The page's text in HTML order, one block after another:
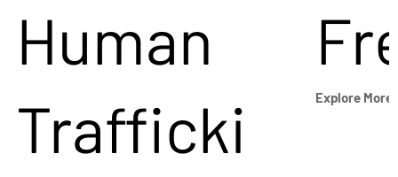
Human
Trafficki
Explore